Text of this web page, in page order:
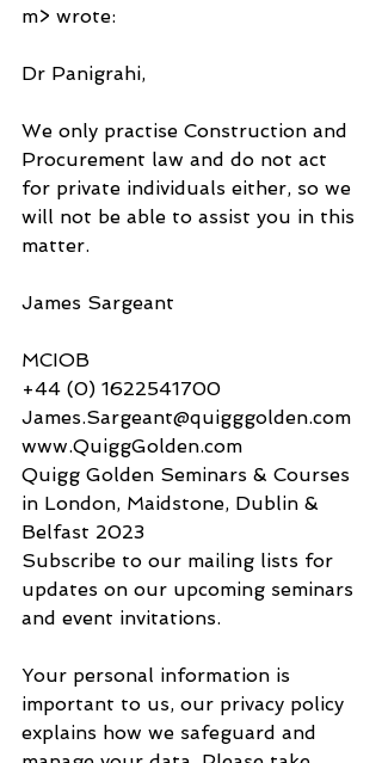
m> wrote:
Dr Panigrahi,
We only practise Construction and
Procurement law and do not act
for private individuals either, so we
will not be able to assist you in this
matter.
James Sargeant​​​​
MCIOB
+44 (0) 1622541700
James.Sargeant@quigggolden.com
www.QuiggGolden.com
Quigg Golden Seminars & Courses
in London, Maidstone, Dublin &
Belfast 2023
​​Subscribe to our mailing lists for
updates on our upcoming seminars
and event invitations.
​Your personal information is
important to us, our privacy policy
explains how we safeguard and